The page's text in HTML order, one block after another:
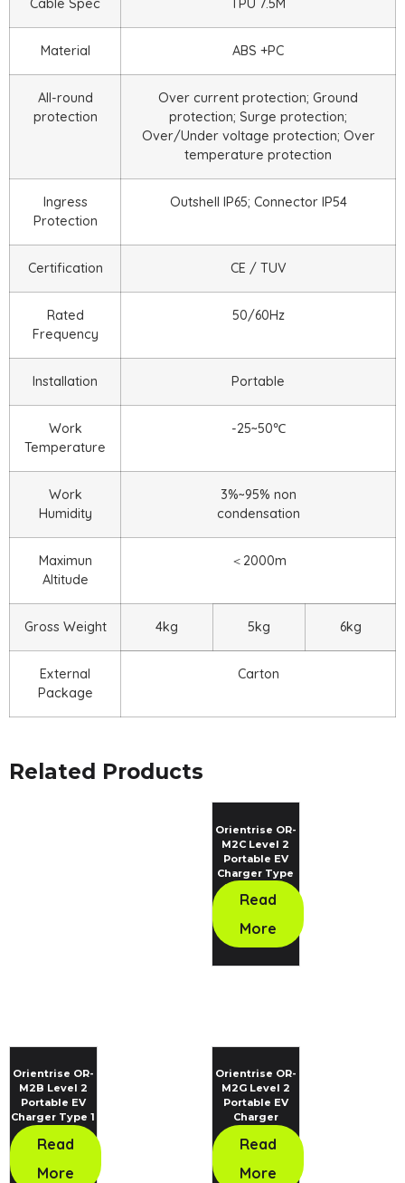
Cable Spec TPU 7.5M
Material ABS +PC
All-round
protection
Over current protection; Ground
protection; Surge protection;
Over/Under voltage protection; Over
temperature protection
Ingress
Protection
Outshell IP65; Connector IP54
Certification CE / TUV
Rated
Frequency
50/60Hz
Installation Portable
Work
Temperature
-25~50℃
Work
Humidity
3%~95% non
condensation
Maximun
Altitude
＜2000m
Gross Weight 4kg 5kg 6kg
External
Package
Carton
Related Products
Orientrise OR-
M2C Level 2
Portable EV
Charger Type
2 Standard
Read
More
Orientrise OR-
M2B Level 2
Portable EV
Charger Type 1
Standard
Read
More
Orientrise OR-
M2G Level 2
Portable EV
Charger
Read
More